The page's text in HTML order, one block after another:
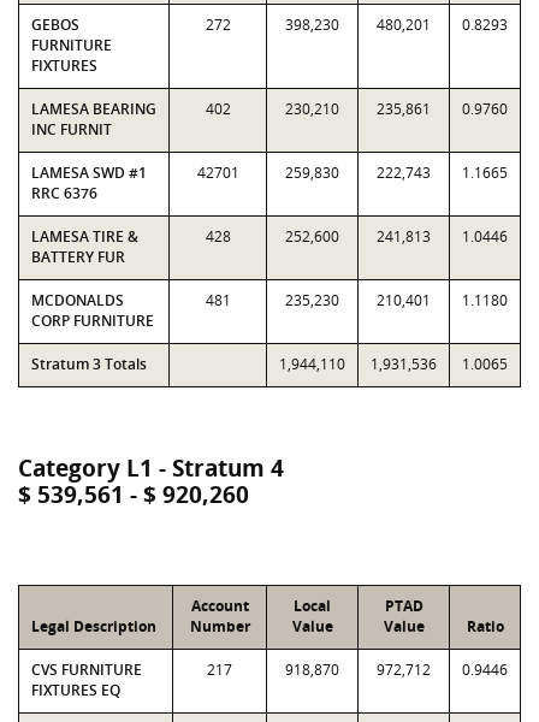
GEBOS
FURNITURE
FIXTURES
272 398,230 480,201 0.8293
LAMESA BEARING
INC FURNIT
402 230,210 235,861 0.9760
LAMESA SWD #1
RRC 6376
42701 259,830 222,743 1.1665
LAMESA TIRE &
BATTERY FUR
428 252,600 241,813 1.0446
MCDONALDS
CORP FURNITURE
481 235,230 210,401 1.1180
Stratum 3 Totals 1,944,110 1,931,536 1.0065
Category L1 - Stratum 4
$ 539,561 - $ 920,260
Legal Description
Account
Number
Local
Value
PTAD
Value
Ratio
CVS FURNITURE
FIXTURES EQ
217 918,870 972,712 0.9446